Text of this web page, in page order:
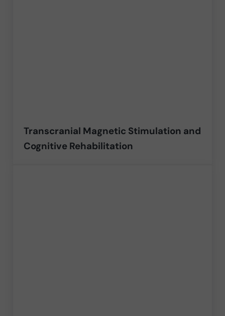
Transcranial Magnetic Stimulation and
Cognitive Rehabilitation